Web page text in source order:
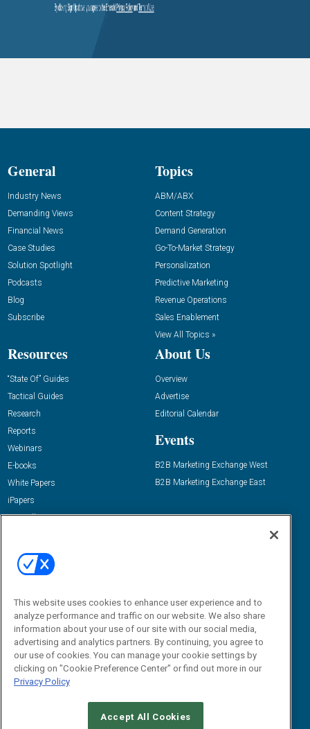
General
Industry News
Demanding Views
Financial News
Case Studies
Solution Spotlight
Podcasts
Blog
Subscribe
Topics
ABM/ABX
Content Strategy
Demand Generation
Go-To-Market Strategy
Personalization
Predictive Marketing
Revenue Operations
Sales Enablement
View All Topics »
Resources
“State Of” Guides
Tactical Guides
Research
Reports
Webinars
E-books
White Papers
iPapers
View All Resources »
About Us
Overview
Advertise
Editorial Calendar
Events
B2B Marketing Exchange West
B2B Marketing Exchange East
Email:
dgrprograms@demandgenreport.com
This website uses cookies to enhance user experience and to
analyze performance and traffic on our website. We also share
information about your use of our site with our social media,
advertising and analytics partners. By continuing, you agree to
our use of cookies. You can manage your cookie settings by
clicking on "Cookie Preference Center" or find out more in our
Privacy Policy
Accept All Cookies